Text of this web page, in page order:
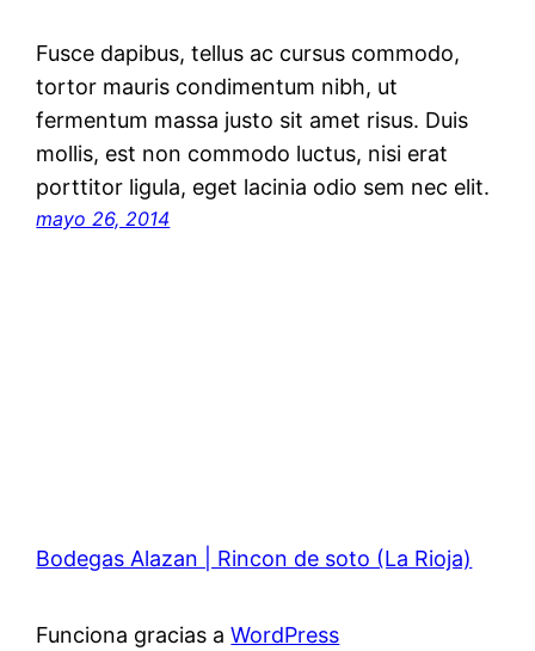
Fusce dapibus, tellus ac cursus commodo,
tortor mauris condimentum nibh, ut
fermentum massa justo sit amet risus. Duis
mollis, est non commodo luctus, nisi erat
porttitor ligula, eget lacinia odio sem nec elit.
mayo 26, 2014
Bodegas Alazan | Rincon de soto (La Rioja)
Funciona gracias aWordPress